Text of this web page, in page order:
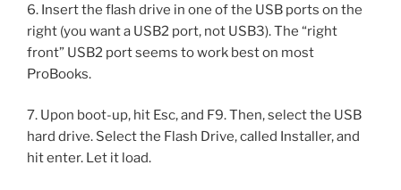
6. Insert the flash drive in one of the USB ports on the
right (you want a USB2 port, not USB3). The “right
front” USB2 port seems to work best on most
ProBooks.
7. Upon boot-up, hit Esc, and F9. Then, select the USB
hard drive. Select the Flash Drive, called Installer, and
hit enter. Let it load.